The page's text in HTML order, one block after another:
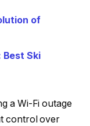
of
Best Ski
a Wi-Fi outage
control over